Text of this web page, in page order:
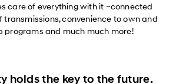
care of everything with it –connected
transmissions, convenience to own and
programs and much much more!
holds the key to the future.